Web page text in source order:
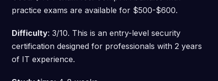
practice exams are available for $500-$600.
Difficulty: 3/10. This is an entry-level security
certification designed for professionals with 2 years
of IT experience.